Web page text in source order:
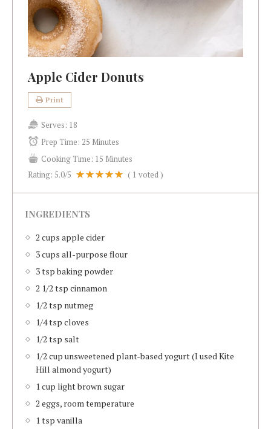
Apple Cider Donuts
Print
Serves: 18
Prep Time: 25 Minutes
Cooking Time: 15 Minutes
Rating: 5.0/5 ( 1 voted )
INGREDIENTS
2 cups apple cider
3 cups all-purpose flour
3 tsp baking powder
2 1/2 tsp cinnamon
1/2 tsp nutmeg
1/4 tsp cloves
1/2 tsp salt
1/2 cup unsweetened plant-based yogurt (I used Kite
Hill almond yogurt)
1 cup light brown sugar
2 eggs, room temperature
1 tsp vanilla